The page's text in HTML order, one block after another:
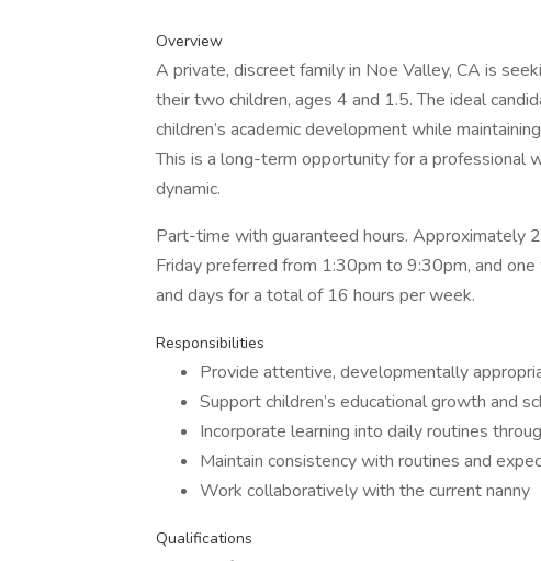
Overview
A private, discreet family in Noe Valley, CA is
their two children, ages 4 and 1.5. The ideal
children’s academic development while
This is a long-term opportunity for a professional
dynamic.
Part-time with guaranteed hours. Approximately
Friday preferred from 1:30pm to 9:30pm, and
and days for a total of 16 hours per week.
Responsibilities
Provide attentive, developmentally
Support children’s educational growth and
Incorporate learning into daily routines
Maintain consistency with routines and
Work collaboratively with the current nanny
Qualifications